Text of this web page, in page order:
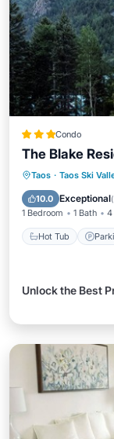
Condo
The Blake
Taos · Taos Ski
10.0 Exceptional(
1 Bedroom 1 Bath 4
Hot Tub
Hot
Unlock the Best